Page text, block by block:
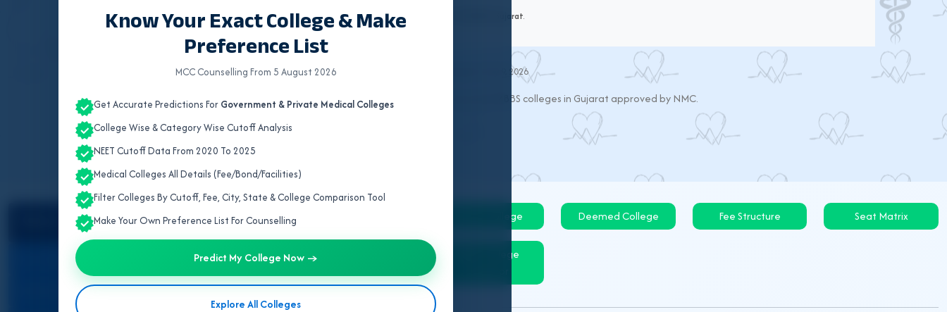
Know Your Exact College & Make
Preference List
MCC Counselling From 5 August 2026
Get Accurate Predictions For Government & Private Medical Colleges
College Wise & Category Wise Cutoff Analysis
NEET Cutoff Data From 2020 To 2025
Medical Colleges All Details (Fee/Bond/Facilities)
Filter Colleges By Cutoff, Fee, City, State & College Comparison Tool
Make Your Own Preference List For Counselling
Predict My College Now →
Explore All Colleges
Information retrieved from official notifications of the National Medical Commission (NMC) ACPUGMEC Gujarat.
May 9, 2026
Updated for NEET UG 2026: This page lists all private MBBS colleges in Gujarat approved by NMC.
Select State
ALL INDIA QUOTA
ANDAMAN & NICOBAR
NEET Counselling 2026 Private College Deemed College Fee Structure Seat Matrix
Cut Off IPD/OPD Details
MBBS College